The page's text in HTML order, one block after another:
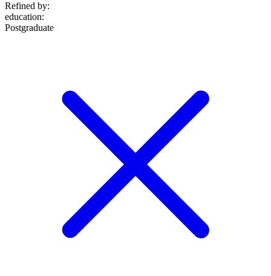
Refined by:
education:
Postgraduate